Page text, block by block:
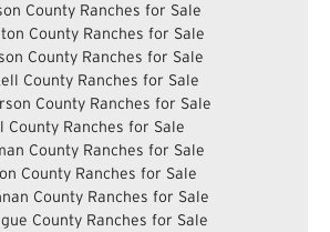
County Ranches for Sale
County Ranches for Sale
County Ranches for Sale
County Ranches for Sale
County Ranches for Sale
County Ranches for Sale
County Ranches for Sale
County Ranches for Sale
County Ranches for Sale
County Ranches for Sale